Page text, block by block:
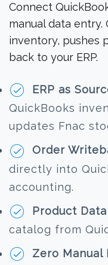
Connect
manual data
inventory, pushes
back to your ERP.
ERP as
QuickBooks
updates Fnac
Order
directly into
accounting.
Product Data
catalog from
Zero Manual